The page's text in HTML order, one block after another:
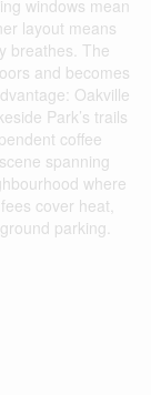
windows mean
layout means
breathes. The
and becomes
Oakville
Park’s trails
coffee
spanning
where
cover heat,
parking.